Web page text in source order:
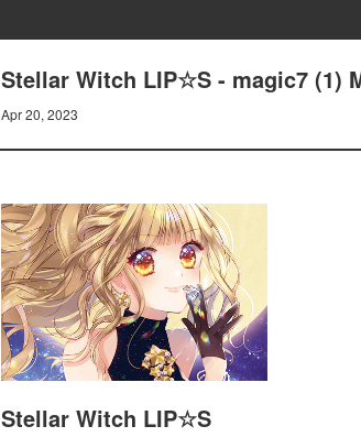
Stellar Witch LIP☆S - magic7 (1)
Apr 20, 2023
Stellar Witch LIP☆S